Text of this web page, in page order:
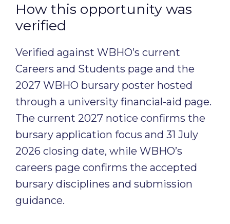
How this opportunity was
verified
Verified against WBHO’s current
Careers and Students page and the
2027 WBHO bursary poster hosted
through a university financial-aid page.
The current 2027 notice confirms the
bursary application focus and 31 July
2026 closing date, while WBHO’s
careers page confirms the accepted
bursary disciplines and submission
guidance.